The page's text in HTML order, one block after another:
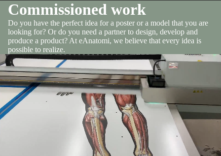
Commissioned work
Do you have the perfect idea for a poster or a model that you are
looking for? Or do you need a partner to design, develop and
produce a product? At eAnatomi, we believe that every idea is
possible to realize.
PLAY VIDEO